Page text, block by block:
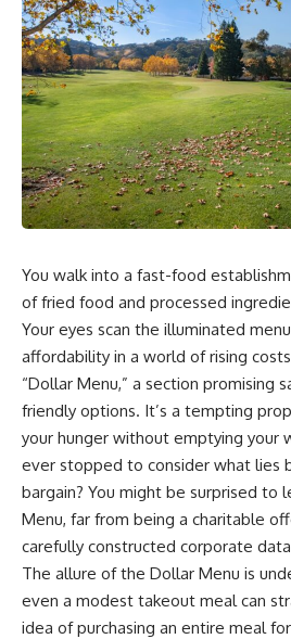
You walk into a fast-food
of fried food and processed
Your eyes scan the illuminated
affordability in a world of rising
“Dollar Menu,” a section promising
friendly options. It’s a tempting
your hunger without emptying your
ever stopped to consider what lies
bargain? You might be surprised to
Menu, far from being a charitable
carefully constructed corporate
The allure of the Dollar Menu is
even a modest takeout meal can
idea of purchasing an entire meal